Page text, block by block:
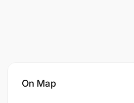
On Map